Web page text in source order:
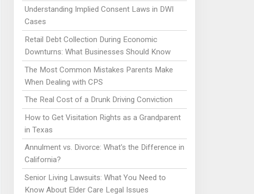
Understanding Implied Consent Laws in DWI
Cases
Retail Debt Collection During Economic
Downturns: What Businesses Should Know
The Most Common Mistakes Parents Make
When Dealing with CPS
The Real Cost of a Drunk Driving Conviction
How to Get Visitation Rights as a Grandparent
in Texas
Annulment vs. Divorce: What's the Difference in
California?
Senior Living Lawsuits: What You Need to
Know About Elder Care Legal Issues